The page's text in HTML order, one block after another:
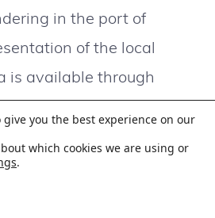
in the port of
of the local
is available through
works and slideshows.
serve as reservations
give you the best experience on our
which cookies we are using or
.